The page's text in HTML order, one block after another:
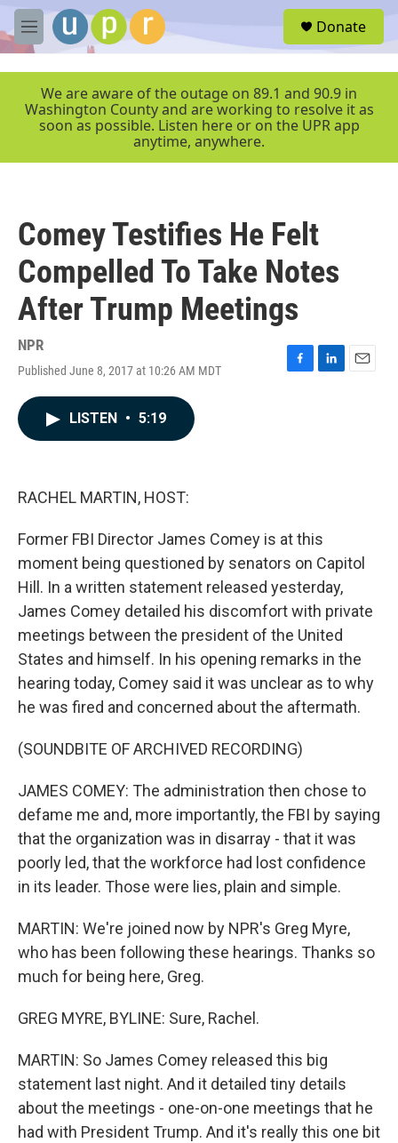
Skip to main content
M
e
r
Donate
We are aware of the outage on 89.1 and 90.9 in
Washington County and are working to resolve it as
soon as possible. Listen here or on the UPR app
anytime, anywhere.
Comey Testifies He Felt
Compelled To Take Notes
After Trump Meetings
NPR
Published June 8, 2017 at 10:26 AM MDT
F
L
E
LISTEN • 5:19
RACHEL MARTIN, HOST:
Former FBI Director James Comey is at this
moment being questioned by senators on Capitol
Hill. In a written statement released yesterday,
James Comey detailed his discomfort with private
meetings between the president of the United
States and himself. In his opening remarks in the
hearing today, Comey said it was unclear as to why
he was fired and concerned about the aftermath.
(SOUNDBITE OF ARCHIVED RECORDING)
JAMES COMEY: The administration then chose to
defame me and, more importantly, the FBI by saying
that the organization was in disarray - that it was
poorly led, that the workforce had lost confidence
in its leader. Those were lies, plain and simple.
MARTIN: We're joined now by NPR's Greg Myre,
who has been following these hearings. Thanks so
much for being here, Greg.
GREG MYRE, BYLINE: Sure, Rachel.
MARTIN: So James Comey released this big
statement last night. And it detailed tiny details
about the meetings - one-on-one meetings that he
had with President Trump. And it's really this one bit